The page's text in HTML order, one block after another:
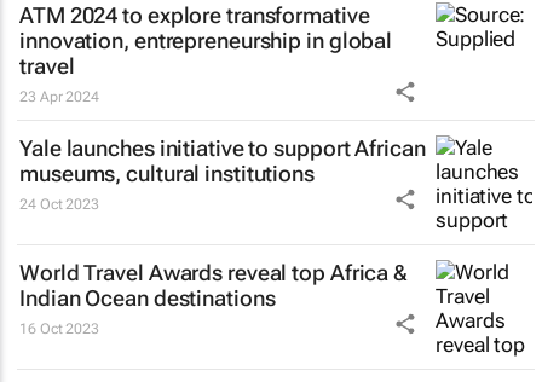
ATM 2024 to explore transformative
innovation, entrepreneurship in global
travel
23 Apr 2024
Yale launches initiative to support African
museums, cultural institutions
24 Oct 2023
World Travel Awards reveal top Africa &
Indian Ocean destinations
16 Oct 2023